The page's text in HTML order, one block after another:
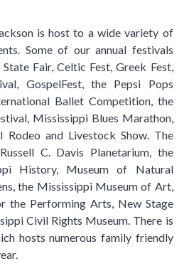
is host to a wide variety of
Some of our annual festivals
Fair, Celtic Fest, Greek Fest,
GospelFest, the Pepsi Pops
Ballet Competition, the
Mississippi Blues Marathon,
and Livestock Show. The
C. Davis Planetarium, the
History, Museum of Natural
the Mississippi Museum of Art,
the Performing Arts, New Stage
Civil Rights Museum. There is
hosts numerous family friendly